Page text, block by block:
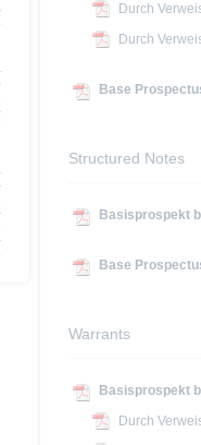
Durch
Durch
Base
Structured Notes
Basisprospekt
Base
Warrants
Basisprospekt
Durch